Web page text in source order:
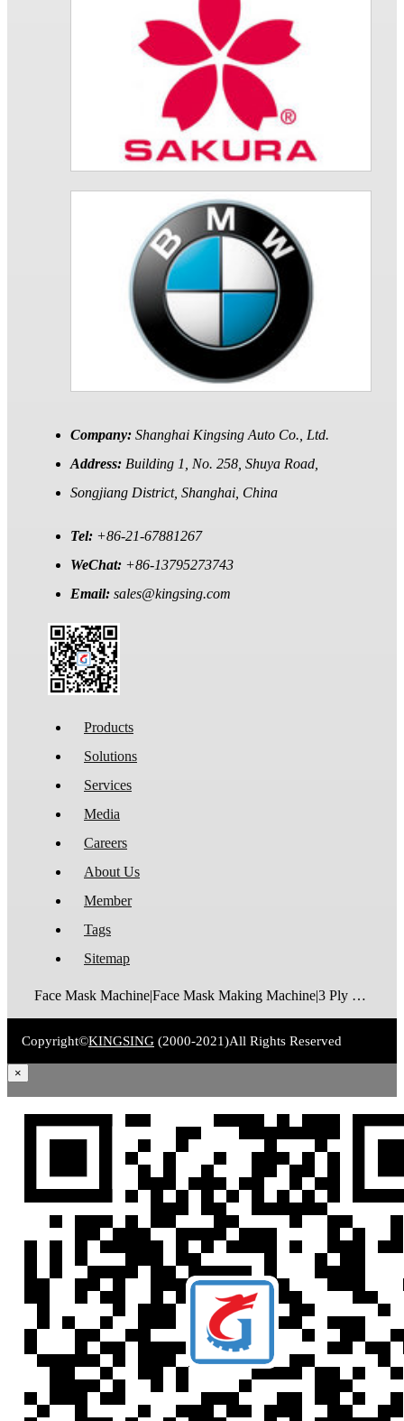
Company: Shanghai Kingsing Auto Co., Ltd.
Address: Building 1, No. 258, Shuya Road,
Songjiang District, Shanghai, China
Tel: +86-21-67881267
WeChat: +86-13795273743
Email: sales@kingsing.com
Products
Solutions
Services
Media
Careers
About Us
Member
Tags
Sitemap
Face Mask Machine|Face Mask Making Machine|3 Ply Disposable Face Mask Machine|N95 Foldable Face Mask Machine|FFP2 Cup Mask Making Machine|FFP3 Cup Mask Making Machine|Surgical Face Mask Machine|Medical Face Mask Machine|Face Mask Packaging Machine
Copyright©KINGSING (2000-2021)All Rights Reserved
×